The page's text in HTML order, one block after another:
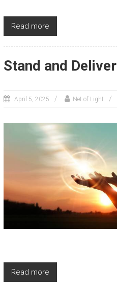
Read more
Stand and Deliver
April 5, 2025 Net of Light
Read more